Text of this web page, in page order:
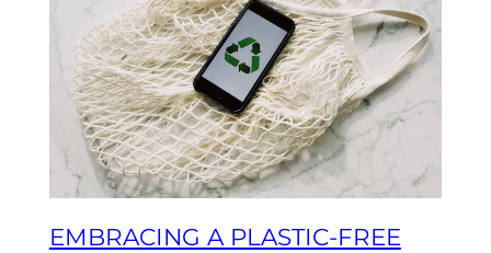
EMBRACING A PLASTIC-FREE